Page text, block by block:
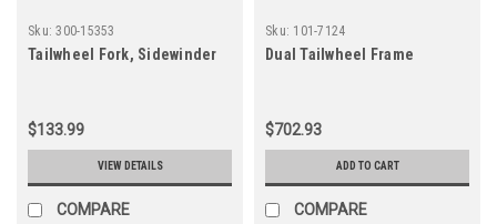
Sku: 300-15353
Tailwheel Fork, Sidewinder
$133.99
VIEW DETAILS
COMPARE
Sku: 101-7124
Dual Tailwheel Frame
$702.93
ADD TO CART
COMPARE